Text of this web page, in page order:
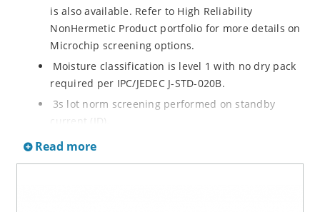
is also available. Refer to High Reliability
NonHermetic Product portfolio for more details on
Microchip screening options.
Moisture classification is level 1 with no dry pack
required per IPC/JEDEC J-STD-020B.
3s lot norm screening performed on standby
current (ID).
RoHS compliant versions available
Read more